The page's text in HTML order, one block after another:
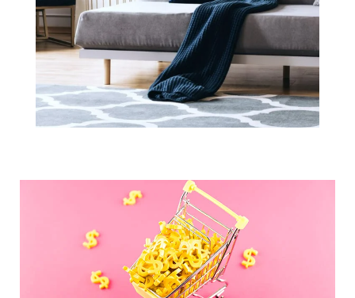
Should Know
About Closing
Costs in Boston